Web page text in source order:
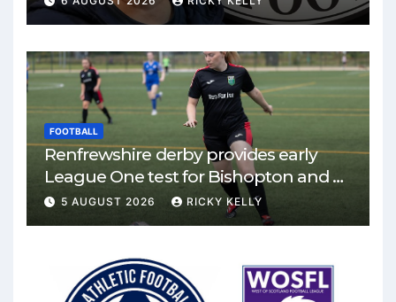
FOOTBALL
Renfrewshire derby provides early
League One test for Bishopton and St
Mirren
5 AUGUST 2026 RICKY KELLY